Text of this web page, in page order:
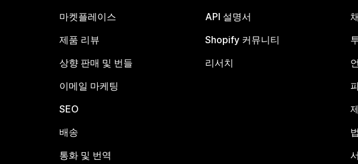
마켓플레이스
제품 리뷰
상향 판매 및 번들
이메일 마케팅
SEO
배송
통화 및 번역
API 설명서
Shopify 커뮤니티
리서치